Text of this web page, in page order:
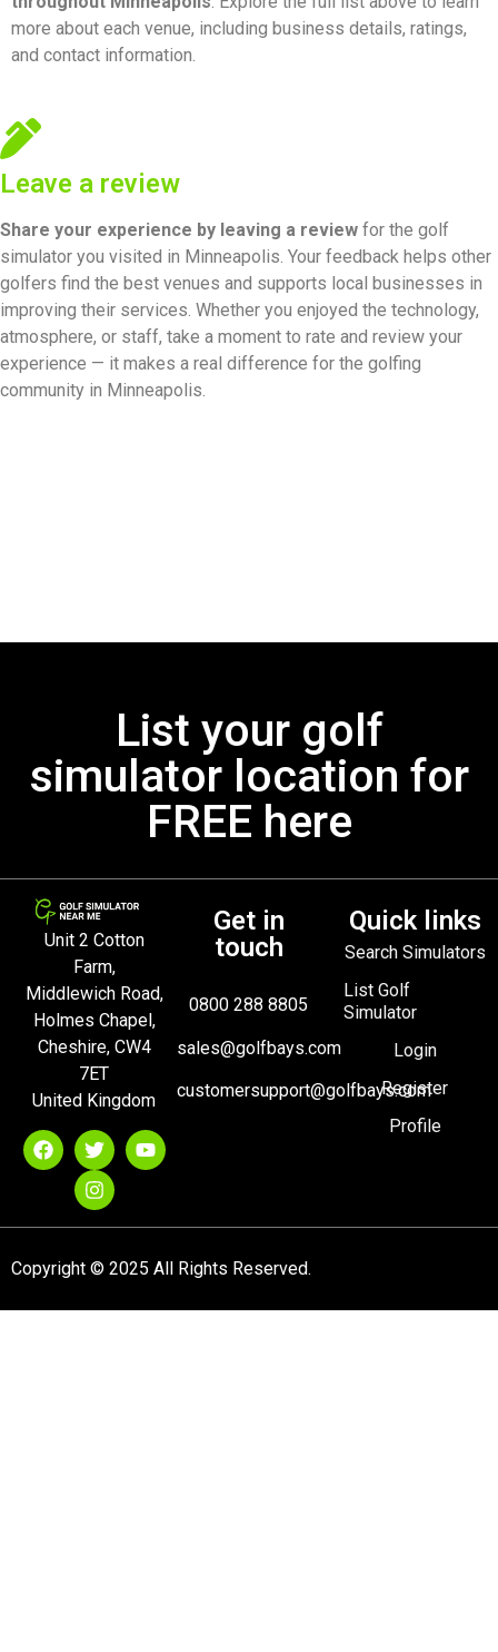
more about each venue, including business details, ratings,
and contact information.
Leave a review
Share your experience by leaving a review for the golf
simulator you visited in Minneapolis. Your feedback helps other
golfers find the best venues and supports local businesses in
improving their services. Whether you enjoyed the technology,
atmosphere, or staff, take a moment to rate and review your
experience — it makes a real difference for the golfing
community in Minneapolis.
List your golf
simulator location for
FREE here
Unit 2 Cotton
Farm,
Middlewich Road,
Holmes Chapel,
Cheshire, CW4
7ET
United Kingdom
Get in
touch
0800 288 8805
sales@golfbays.com
customersupport@golfbays.com
Quick links
Search Simulators
List Golf
Simulator
Login
Register
Profile
Copyright © 2025 All Rights Reserved.